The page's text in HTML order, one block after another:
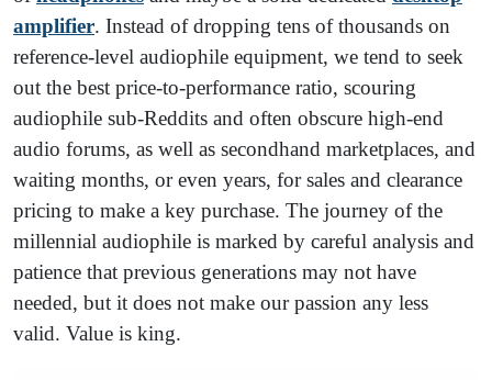
amplifier. Instead of dropping tens of thousands on
reference-level audiophile equipment, we tend to seek
out the best price-to-performance ratio, scouring
audiophile sub-Reddits and often obscure high-end
audio forums, as well as secondhand marketplaces, and
waiting months, or even years, for sales and clearance
pricing to make a key purchase. The journey of the
millennial audiophile is marked by careful analysis and
patience that previous generations may not have
needed, but it does not make our passion any less
valid. Value is king.